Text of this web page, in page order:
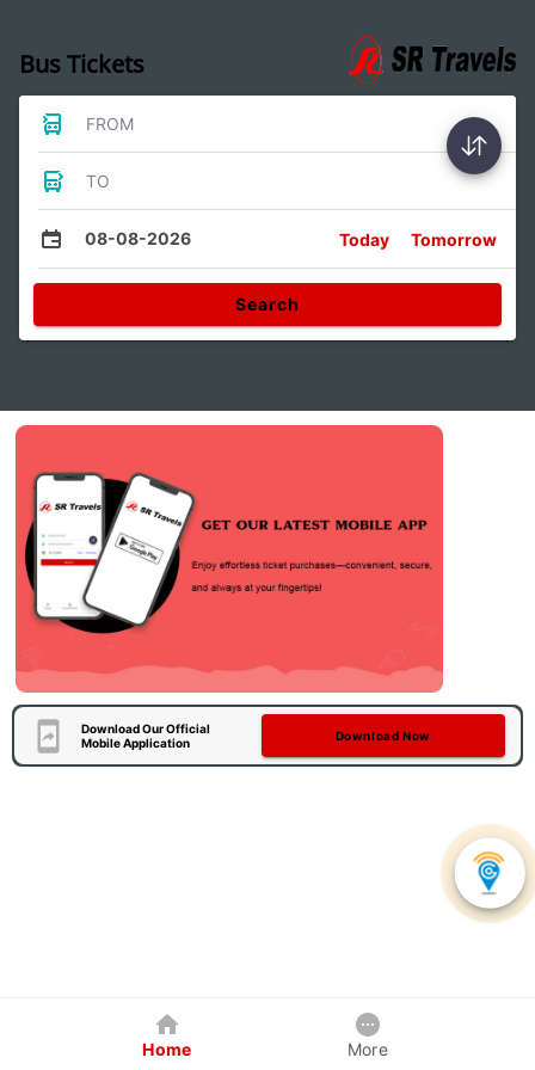
Bus Tickets
FROM
TO
08-08-2026 Today Tomorrow
Search
Download Our Official
Mobile Application
Download Now
Home More